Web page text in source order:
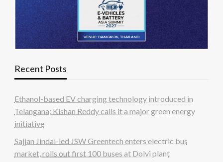
Recent Posts
Ethanol-based EV charging technology introduced in
Telangana; Kishan Reddy calls it a major green energy
initiative
Sajjan Jindal-led JSW Greentech enters electric bus
market, rolls out first 100 buses at Dolvi plant